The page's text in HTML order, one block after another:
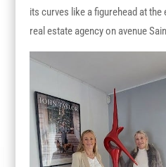
its curves like a figurehead at
real estate agency on avenue